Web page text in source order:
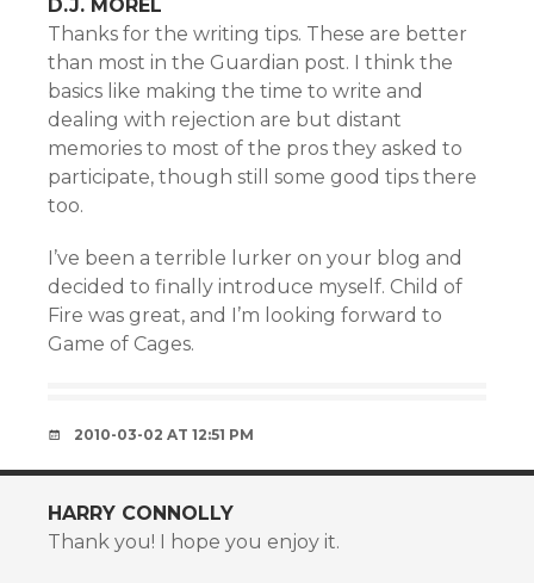
D.J. MOREL
Thanks for the writing tips. These are better
than most in the Guardian post. I think the
basics like making the time to write and
dealing with rejection are but distant
memories to most of the pros they asked to
participate, though still some good tips there
too.
I’ve been a terrible lurker on your blog and
decided to finally introduce myself. Child of
Fire was great, and I’m looking forward to
Game of Cages.
2010-03-02 AT 12:51 PM
HARRY CONNOLLY
Thank you! I hope you enjoy it.